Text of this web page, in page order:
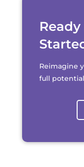
Reimagine
full